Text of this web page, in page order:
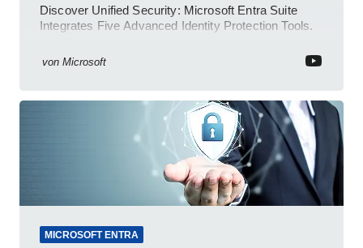
Discover Unified Security: Microsoft Entra Suite
Integrates Five Advanced Identity Protection Tools.
von Microsoft
MICROSOFT ENTRA